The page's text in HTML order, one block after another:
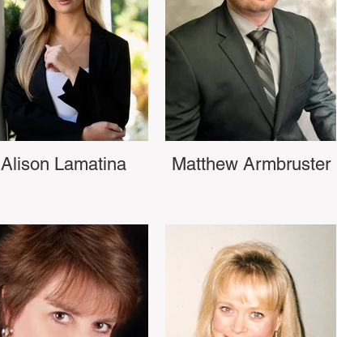
Alison Lamatina Matthew Armbruster